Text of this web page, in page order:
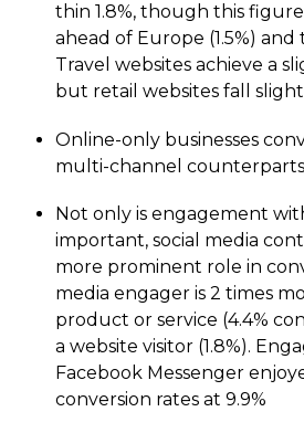
thin 1.8%, though this
ahead of Europe (1.5%) and
Travel websites achieve a
but retail websites fall
Online-only businesses
multi-channel counterparts
Not only is engagement
important, social media
more prominent role in
media engager is 2 times
product or service (4.4%
a website visitor (1.8%).
Facebook Messenger
conversion rates at 9.9%